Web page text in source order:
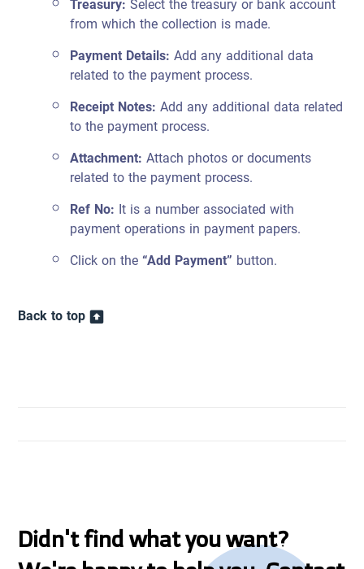
from which the collection is made.
Payment Details:Add any additional data
related to the payment process.
Receipt Notes:Add any additional data related
to the payment process.
Attachment:Attach photos or documents
related to the payment process.
Ref No: It is a number associated with
payment operations in payment papers.
Click on the“Add Payment” button.
Back to top
Didn't find what you want?